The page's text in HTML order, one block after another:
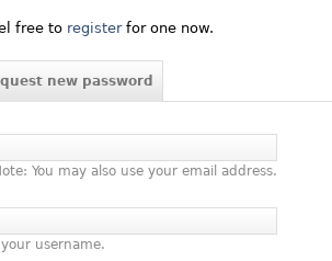
free to registerfor one now.
new password
You may also use your email address.
username.